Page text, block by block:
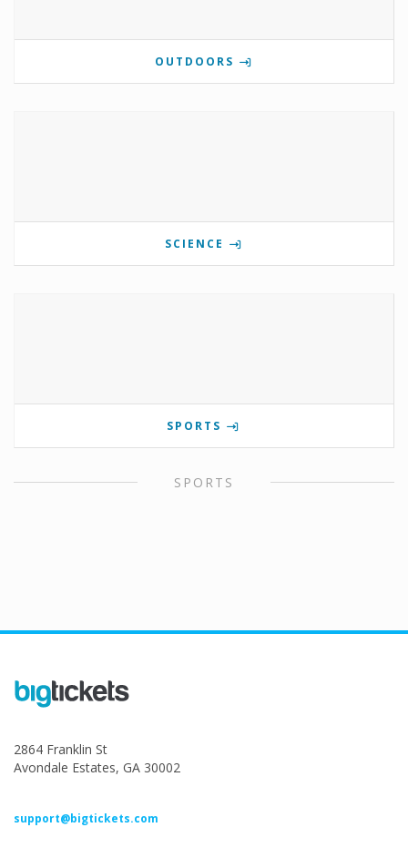
OUTDOORS
SCIENCE
SPORTS
SPORTS
2864 Franklin St
Avondale Estates, GA 30002
support@bigtickets.com